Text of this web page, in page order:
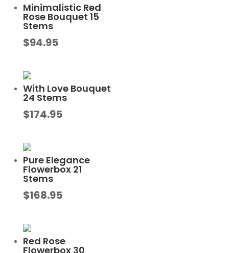
Minimalistic Red
Rose Bouquet 15
Stems
$94.95
With Love Bouquet
24 Stems
$174.95
Pure Elegance
Flowerbox 21
Stems
$168.95
Red Rose
Flowerbox 30